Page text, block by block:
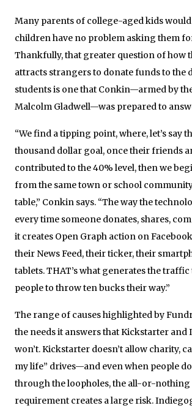
Many parents of college-aged kids
children have no problem asking them
Thankfully, that greater question of how
attracts strangers to donate funds to the
students is one that Conkin—armed by
Malcolm Gladwell—was prepared to
“We find a tipping point, where, let’s say
thousand dollar goal, once their friends
contributed to the 40% level, then we
from the same town or school
table,” Conkin says. “The way the
every time someone donates, shares,
it creates Open Graph action on
their News Feed, their ticker, their
tablets. THAT’s what generates the
people to throw ten bucks their way.”
The range of causes highlighted by
the needs it answers that Kickstarter and
won’t. Kickstarter doesn’t allow charity,
my life” drives—and even when people
through the loopholes, the all-or-
requirement creates a large risk.